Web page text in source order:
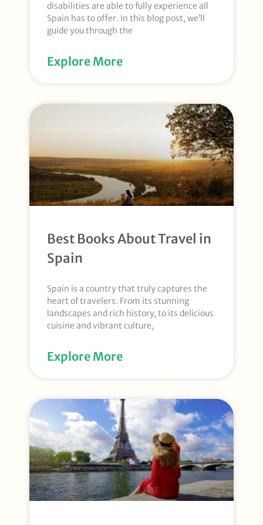
disabilities are able to fully experience all
Spain has to offer. In this blog post, we’ll
guide you through the
Explore More
Best Books About Travel in
Spain
Spain is a country that truly captures the
heart of travelers. From its stunning
landscapes and rich history, to its delicious
cuisine and vibrant culture,
Explore More